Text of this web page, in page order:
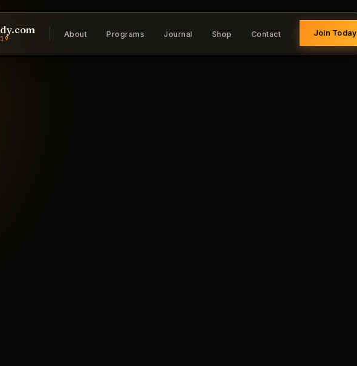
About Programs Journal Shop Contact Join Today